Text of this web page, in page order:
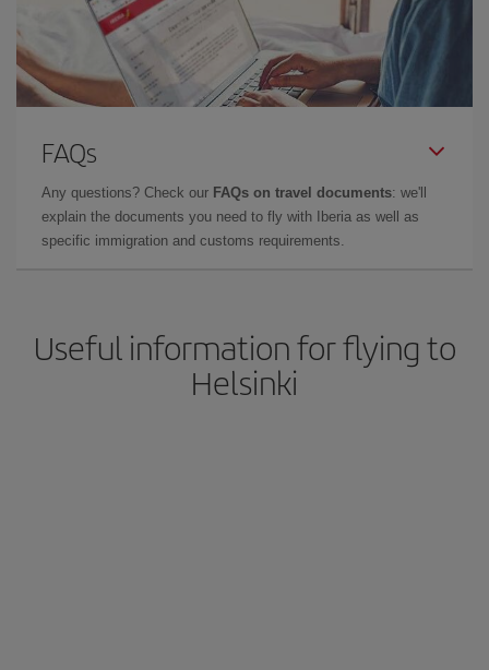
FAQs
Any questions? Check our FAQs on travel documents: we'll
explain the documents you need to fly with Iberia as well as
specific immigration and customs requirements.
Useful information for flying to
Helsinki